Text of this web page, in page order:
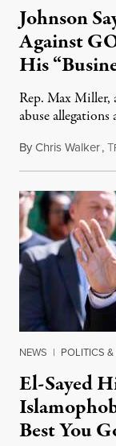
Johnson
Against
His
Rep. Max Miller,
abuse
ByChris Walker,T
NEWS | POLITICS
El-Sayed
Best You